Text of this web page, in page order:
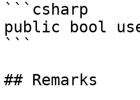
```csharp
public bool
```
## Remarks